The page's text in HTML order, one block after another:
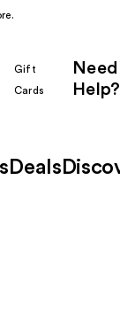
Gift
Cards
Need
Help?
Deals